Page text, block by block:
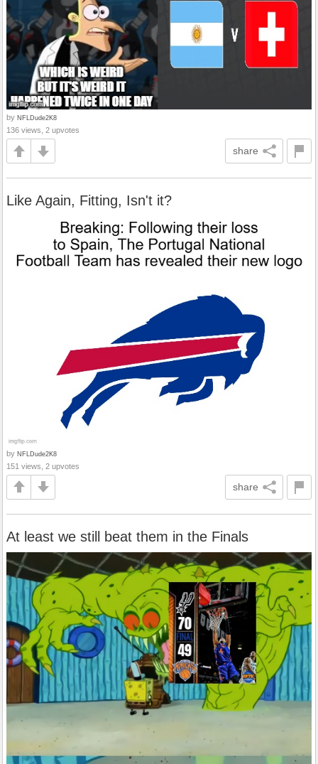
by NFLDude2K8
136 views, 2 upvotes
share
Like Again, Fitting, Isn't it?
by NFLDude2K8
151 views, 2 upvotes
share
At least we still beat them in the Finals